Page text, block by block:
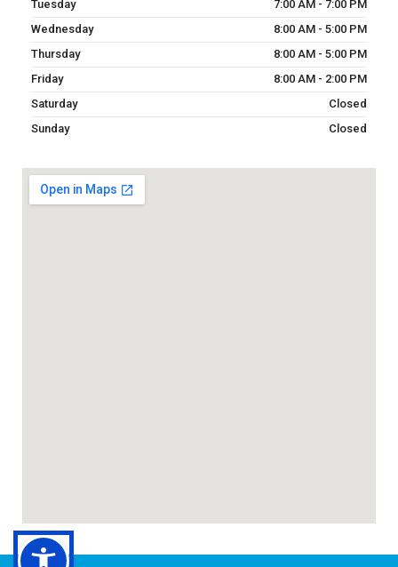
Tuesday
7:00 AM - 7:00 PM
Wednesday
8:00 AM - 5:00 PM
Thursday
8:00 AM - 5:00 PM
Friday
8:00 AM - 2:00 PM
Saturday
Closed
Sunday
Closed